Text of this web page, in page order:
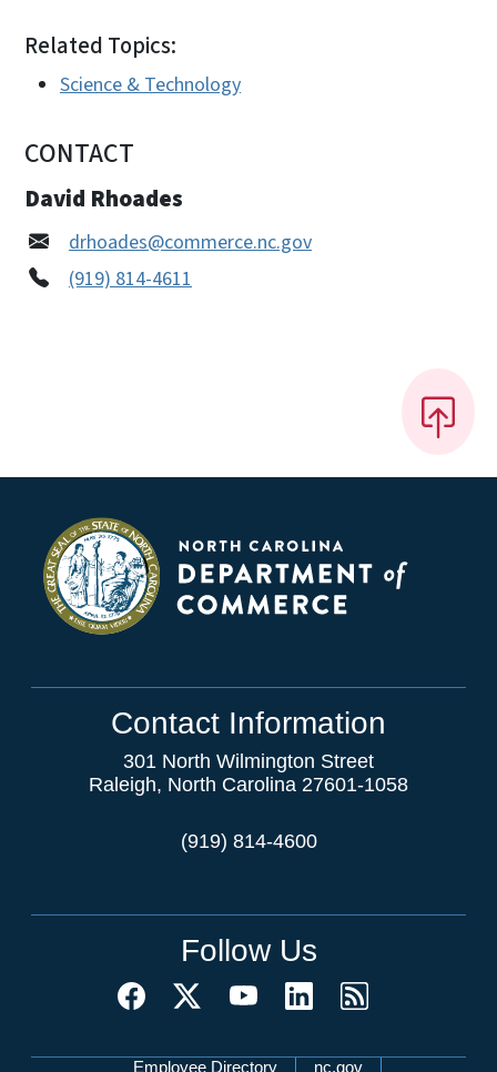
Related Topics:
Science & Technology
CONTACT
David Rhoades
drhoades@commerce.nc.gov
(919) 814-4611
Contact Information
301 North Wilmington Street
Raleigh, North Carolina 27601-1058
(919) 814-4600
Follow Us
Employee Directory nc.gov